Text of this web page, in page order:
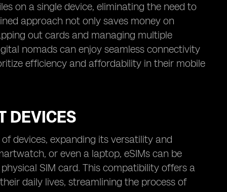
on a single device, eliminating the need to
approach not only saves money on
out cards and managing multiple
nomads can enjoy seamless connectivity
efficiency and affordability in their mobile
DEVICES
devices, expanding its versatility and
or even a laptop, eSIMs can be
SIM card. This compatibility offers a
daily lives, streamlining the process of